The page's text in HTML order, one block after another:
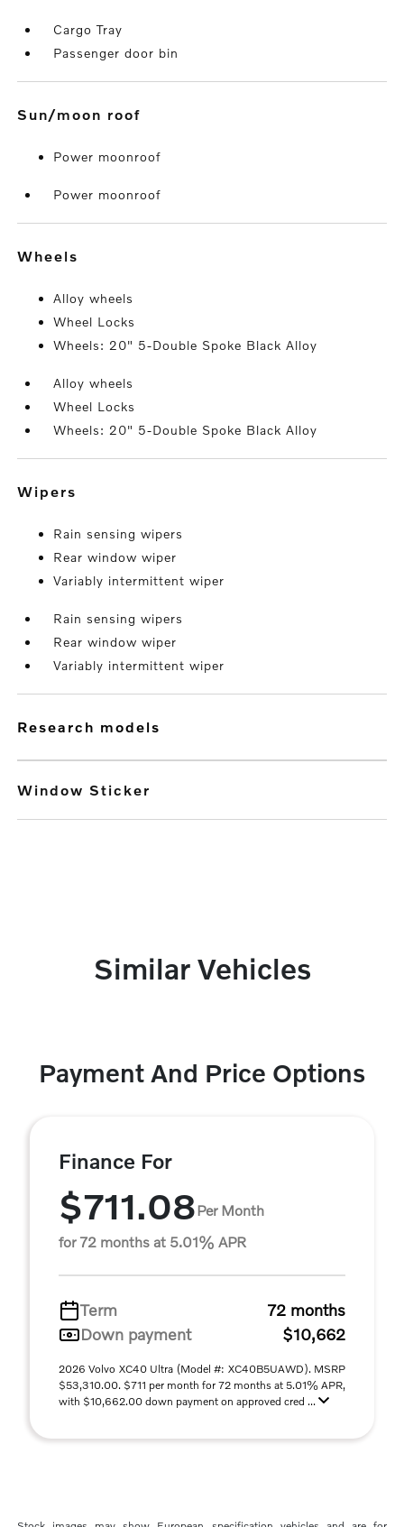
Cargo Tray
Passenger door bin
sun/moon roof
Power moonroof
Power moonroof
wheels
Alloy wheels
Wheel Locks
Wheels: 20" 5-Double Spoke Black Alloy
Alloy wheels
Wheel Locks
Wheels: 20" 5-Double Spoke Black Alloy
wipers
Rain sensing wipers
Rear window wiper
Variably intermittent wiper
Rain sensing wipers
Rear window wiper
Variably intermittent wiper
research models
Window Sticker
Similar Vehicles
Payment And Price Options
Finance For
$711.08Per Month
for 72 months at 5.01% APR
Term
72 months
Down payment
$10,662
2026 Volvo XC40 Ultra (Model #: XC40B5UAWD). MSRP
$53,310.00. $711 per month for 72 months at 5.01% APR,
with $10,662.00 down payment on approved cred ...